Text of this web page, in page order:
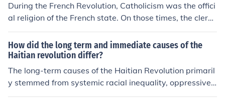
During the French Revolution, Catholicism was the offici
al religion of the French state. On those times, the clerg
y wore long white robes.
How did the long term and immediate causes of the
Haitian revolution differ?
The long-term causes of the Haitian Revolution primaril
y stemmed from systemic racial inequality, oppressive c
olonial rule, and the influence of Enlightenment ideas ad